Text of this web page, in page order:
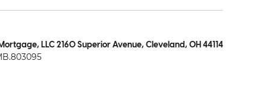
LLC 2160 Superior Avenue, Cleveland, OH 44114